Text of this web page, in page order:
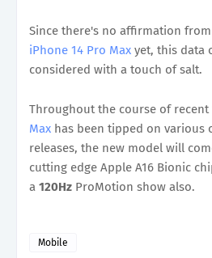
Since there's no affirmation
iPhone 14 Pro Max yet, this data
considered with a touch of salt.
Throughout the course of recent
Max has been tipped on various
releases, the new model will
cutting edge Apple A16 Bionic
a 120Hz ProMotion show also.
Mobile